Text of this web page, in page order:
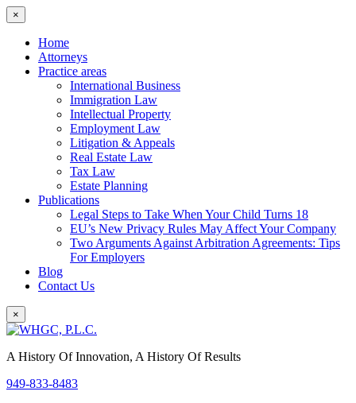
×
Home
Attorneys
Practice areas
International Business
Immigration Law
Intellectual Property
Employment Law
Litigation & Appeals
Real Estate Law
Tax Law
Estate Planning
Publications
Legal Steps to Take When Your Child Turns 18
EU’s New Privacy Rules May Affect Your Company
Two Arguments Against Arbitration Agreements: Tips
For Employers
Blog
Contact Us
×
A History Of Innovation, A History Of Results
949-833-8483